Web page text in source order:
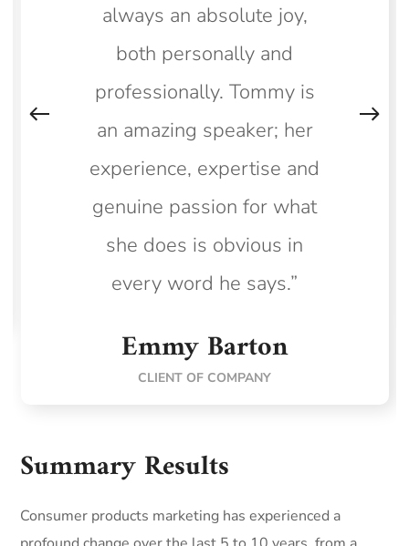
always an absolute joy,
both personally and
professionally. Tommy is
an amazing speaker; her
experience, expertise and
genuine passion for what
she does is obvious in
every word he says.”
Emmy Barton
CLIENT OF COMPANY
Summary Results
Consumer products marketing has experienced a